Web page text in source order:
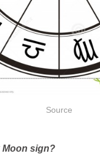
Source
Moon sign?